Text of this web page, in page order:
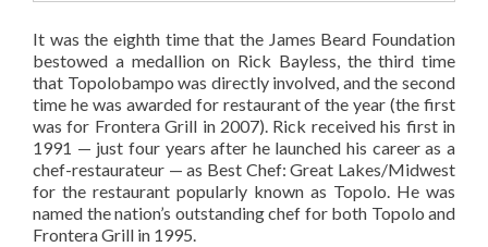
It was the eighth time that the James Beard Foundation
bestowed a medallion on Rick Bayless, the third time
that Topolobampo was directly involved, and the second
time he was awarded for restaurant of the year (the first
was for Frontera Grill in 2007). Rick received his first in
1991 — just four years after he launched his career as a
chef-restaurateur — as Best Chef: Great Lakes/Midwest
for the restaurant popularly known as Topolo. He was
named the nation’s outstanding chef for both Topolo and
Frontera Grill in 1995.